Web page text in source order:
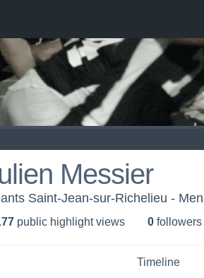
Messier
Saint-Jean-sur-Richelieu -
public highlight views 0 followers
Timeline